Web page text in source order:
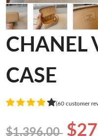
CHANEL
CASE
(60 customer
$1,396.00